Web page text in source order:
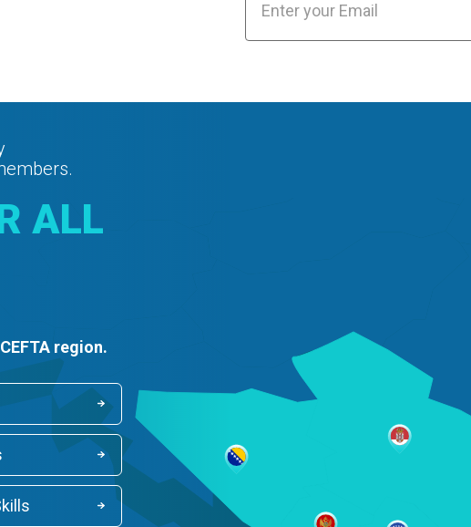
ALL
region.